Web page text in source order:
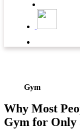
Gym
Why Most
Gym for Only